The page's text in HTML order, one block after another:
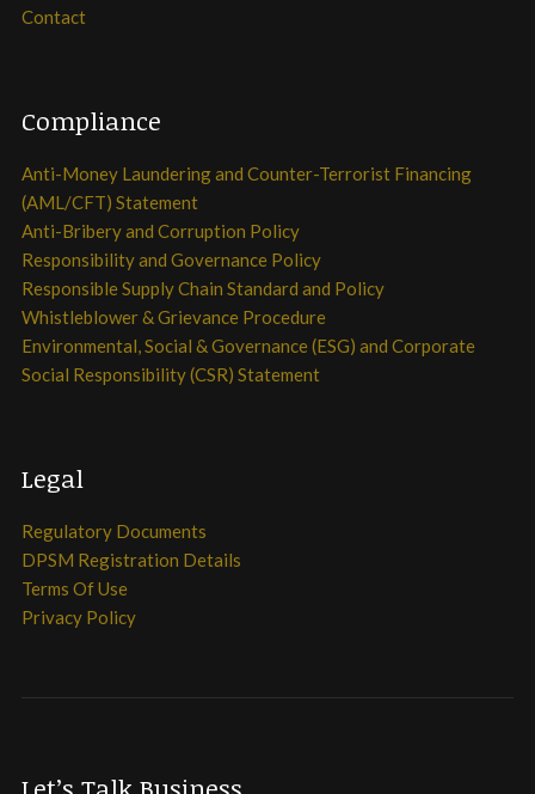
Contact
Compliance
Anti-Money Laundering and Counter-Terrorist Financing
(AML/CFT) Statement
Anti-Bribery and Corruption Policy
Responsibility and Governance Policy
Responsible Supply Chain Standard and Policy
Whistleblower & Grievance Procedure
Environmental, Social & Governance (ESG) and Corporate
Social Responsibility (CSR) Statement
Legal
Regulatory Documents
DPSM Registration Details
Terms Of Use
Privacy Policy